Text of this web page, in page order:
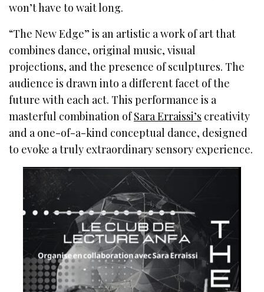
won’t have to wait long.
“The New Edge” is an artistic a work of art that
combines dance, original music, visual
projections, and the presence of sculptures. The
audience is drawn into a different facet of the
future with each act. This performance is a
masterful combination ofSara Erraissi’s creativity
and a one-of-a-kind conceptual dance, designed
to evoke a truly extraordinary sensory experience.